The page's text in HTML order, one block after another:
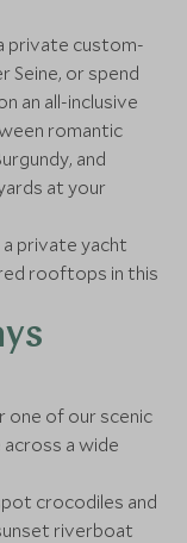
private custom-
Seine, or spend
an all-inclusive
romantic
and
at your
a private yacht
rooftops in this
one of our scenic
a wide
crocodiles and
riverboat